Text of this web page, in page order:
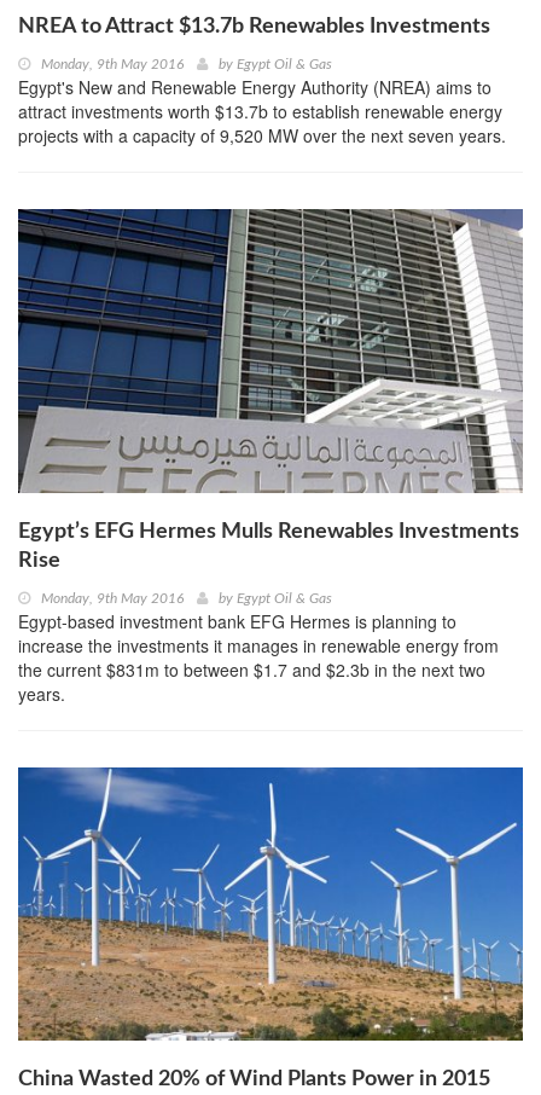
NREA to Attract $13.7b Renewables Investments
Monday, 9th May 2016 by Egypt Oil & Gas
Egypt's New and Renewable Energy Authority (NREA) aims to
attract investments worth $13.7b to establish renewable energy
projects with a capacity of 9,520 MW over the next seven years.
Egypt’s EFG Hermes Mulls Renewables Investments
Rise
Monday, 9th May 2016 by Egypt Oil & Gas
Egypt-based investment bank EFG Hermes is planning to
increase the investments it manages in renewable energy from
the current $831m to between $1.7 and $2.3b in the next two
years.
China Wasted 20% of Wind Plants Power in 2015